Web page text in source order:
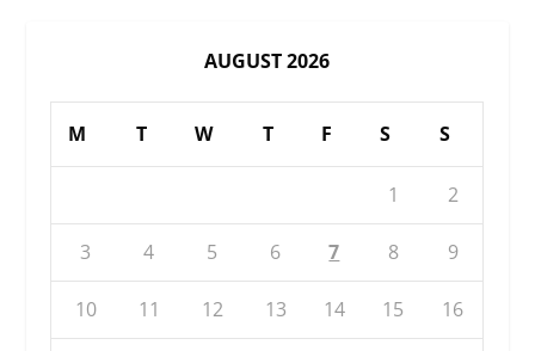
AUGUST 2026
M T W T F S S
1 2
3 4 5 6 7 8 9
10 11 12 13 14 15 16